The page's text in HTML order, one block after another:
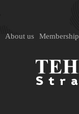
About us Membership